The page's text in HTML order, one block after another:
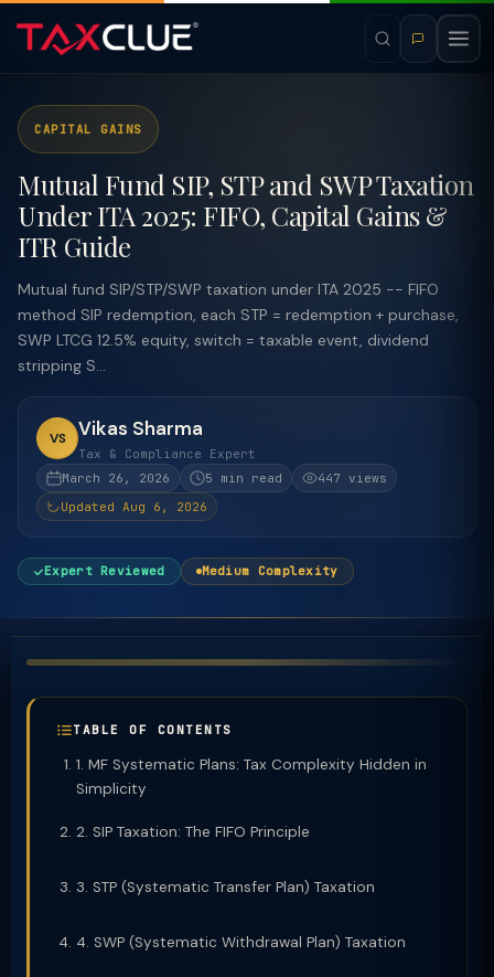
CAPITAL GAINS
Mutual Fund SIP, STP and SWP Taxation
Under ITA 2025: FIFO, Capital Gains &
ITR Guide
Mutual fund SIP/STP/SWP taxation under ITA 2025 -- FIFO
method SIP redemption, each STP = redemption + purchase,
SWP LTCG 12.5% equity, switch = taxable event, dividend
stripping S...
VS Vikas Sharma
Tax & Compliance Expert
March 26, 2026
5 min read
447 views
Updated Aug 6, 2026
Expert Reviewed Medium Complexity
TABLE OF CONTENTS
1. MF Systematic Plans: Tax Complexity Hidden in
Simplicity
2. SIP Taxation: The FIFO Principle
3. STP (Systematic Transfer Plan) Taxation
4. SWP (Systematic Withdrawal Plan) Taxation